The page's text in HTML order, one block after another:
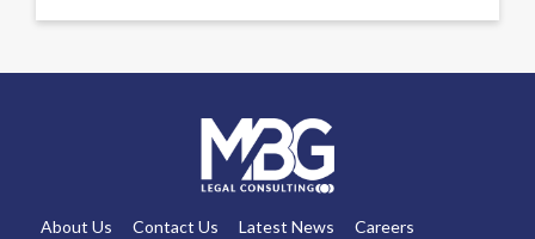
About Us Contact Us Latest News Careers